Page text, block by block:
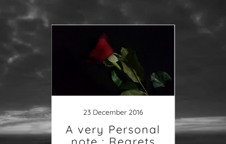
من
23 December 2016
A very Personal